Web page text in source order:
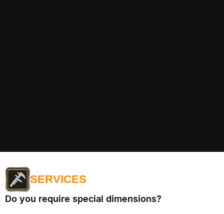
SERVICES
Do you require special dimensions?